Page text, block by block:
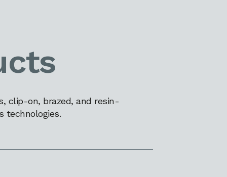
clip-on, brazed, and resin-
technologies.